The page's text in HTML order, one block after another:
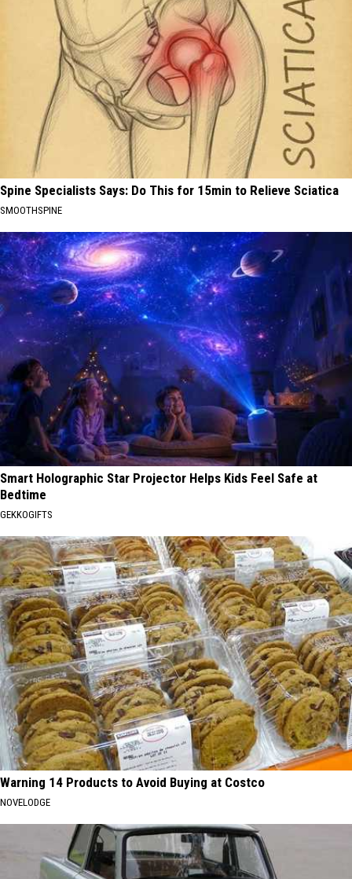
Spine Specialists Says: Do This for 15min to Relieve Sciatica
SMOOTHSPINE
Smart Holographic Star Projector Helps Kids Feel Safe at
Bedtime
GEKKOGIFTS
Warning 14 Products to Avoid Buying at Costco
NOVELODGE